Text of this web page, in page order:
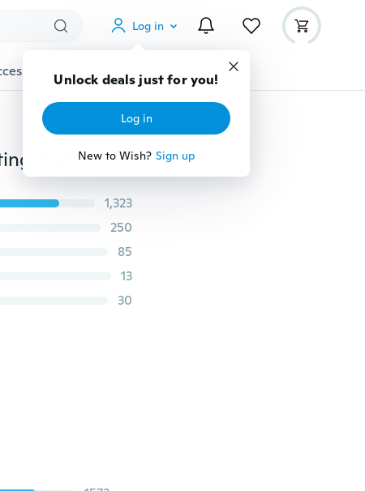
Log in
Unlock deals just for you!
Log in
New to Wish? Sign up
Gadgets Tools More
Durable Practical Wood Storage Box for Leather Knitting Craft DIY Sewing Needles Housing Case Boxes 82mmx18mm
1,323
250
85
13
30